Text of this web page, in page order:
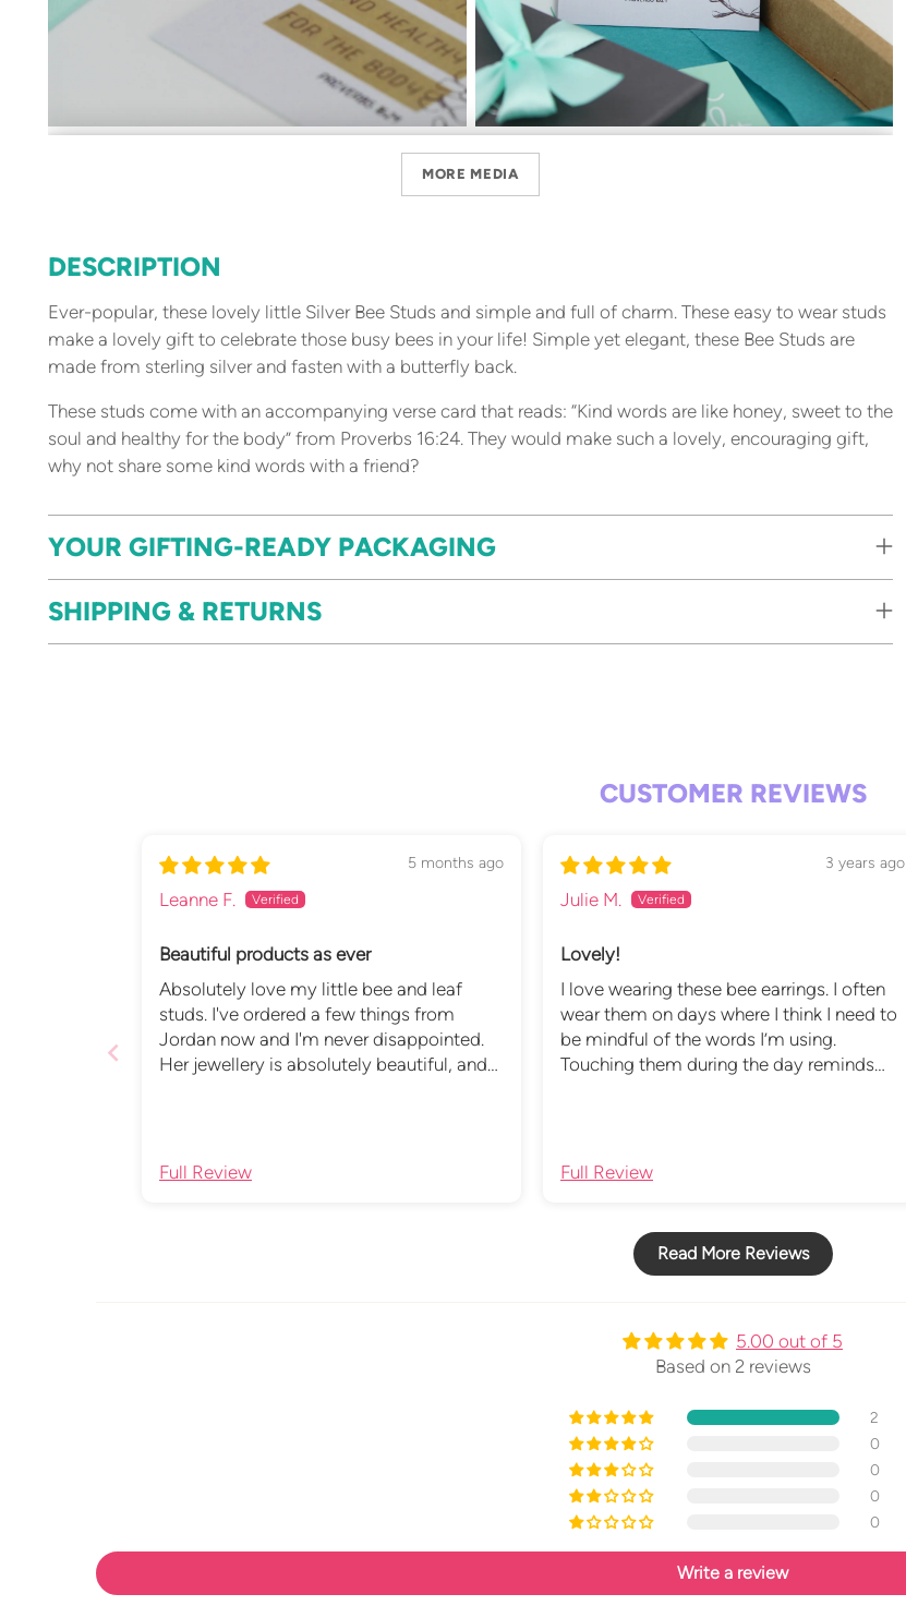
MORE MEDIA
DESCRIPTION
Ever-popular, these lovely little Silver Bee Studs and simple and full of charm. These easy to wear studs
make a lovely gift to celebrate those busy bees in your life! Simple yet elegant, these Bee Studs are
made from sterling silver and fasten with a butterfly back.
These studs come with an accompanying verse card that reads: “Kind words are like honey, sweet to the
soul and healthy for the body” from Proverbs 16:24. They would make such a lovely, encouraging gift,
why not share some kind words with a friend?
YOUR GIFTING-READY PACKAGING
SHIPPING & RETURNS
CUSTOMER REVIEWS
5 months ago
Leanne F.
Beautiful products as ever
Absolutely love my little bee and leaf
studs. I've ordered a few things from
Jordan now and I'm never disappointed.
Her jewellery is absolutely beautiful, and
Jordan, you won't be disappointed.
Full Review
3 years ago
Julie M.
Lovely!
I love wearing these bee earrings. I often
wear them on days where I think I need to
be mindful of the words I’m using.
Touching them during the day reminds
Full Review
Read More Reviews
5.00 out of 5
Based on 2 reviews
2
0
0
0
0
Write a review